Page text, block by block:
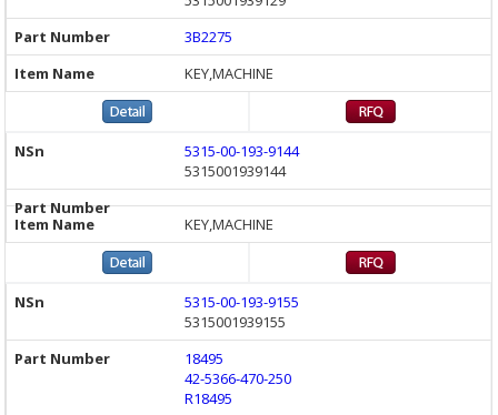
3B2275
KEY,MACHINE
5315-00-193-9144
5315001939144
KEY,MACHINE
5315-00-193-9155
5315001939155
18495
42-5366-470-250
R18495